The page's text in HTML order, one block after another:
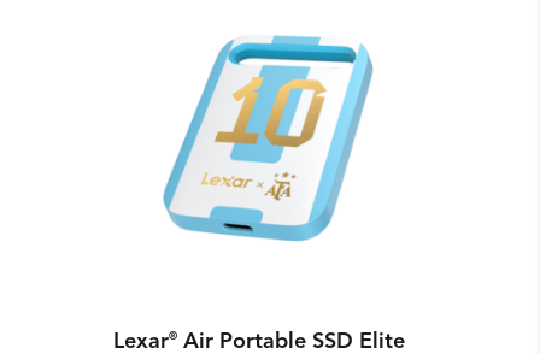
Lexar® Air Portable SSD Elite